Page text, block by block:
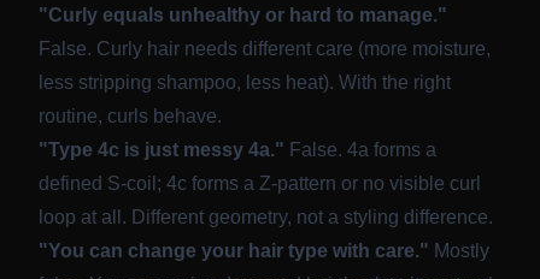
"Curly equals unhealthy or hard to manage."
False. Curly hair needs different care (more moisture,
less stripping shampoo, less heat). With the right
routine, curls behave.
"Type 4c is just messy 4a." False. 4a forms a
defined S-coil; 4c forms a Z-pattern or no visible curl
loop at all. Different geometry, not a styling difference.
"You can change your hair type with care." Mostly